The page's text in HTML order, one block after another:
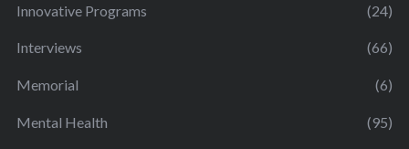
Innovative Programs (24)
Interviews (66)
Memorial (6)
Mental Health (95)